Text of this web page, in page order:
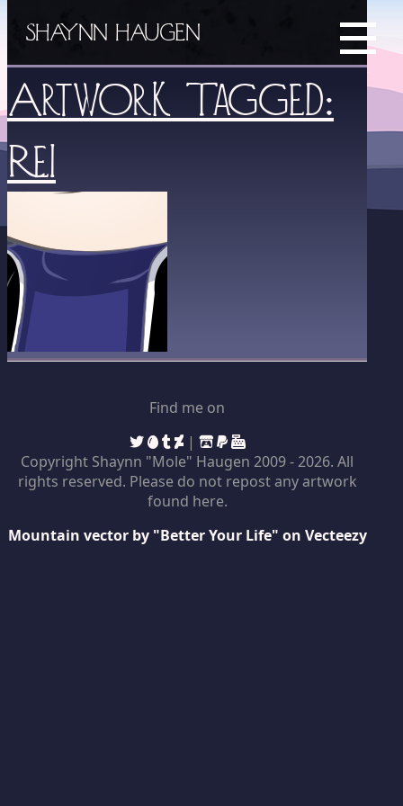
SHAYNN HAUGEN
Artwork Tagged:
Rei
Find me on
|
Copyright Shaynn "Mole" Haugen 2009 -2026. All
rights reserved. Please do not repost any artwork
found here.
Mountain vector by "Better Your Life" on Vecteezy